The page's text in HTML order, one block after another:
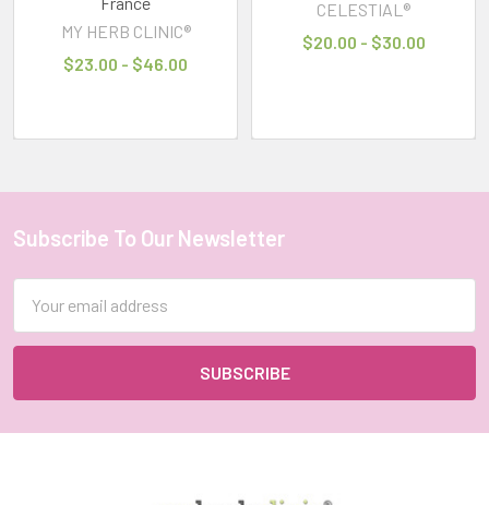
MY HERB CLINIC®
$23.00 - $46.00
CELESTIAL®
$20.00 - $30.00
Footer
Subscribe To Our Newsletter
Address